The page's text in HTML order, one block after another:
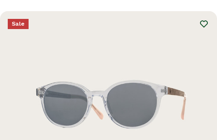
Sale